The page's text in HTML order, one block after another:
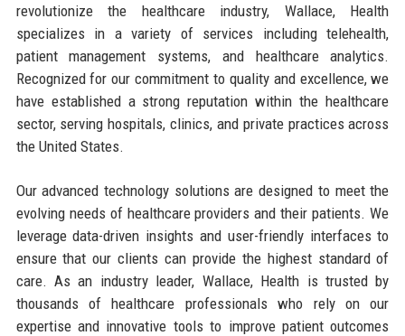
revolutionize the healthcare industry, Wallace, Health
specializes in a variety of services including telehealth,
patient management systems, and healthcare analytics.
Recognized for our commitment to quality and excellence, we
have established a strong reputation within the healthcare
sector, serving hospitals, clinics, and private practices across
the United States.
Our advanced technology solutions are designed to meet the
evolving needs of healthcare providers and their patients. We
leverage data-driven insights and user-friendly interfaces to
ensure that our clients can provide the highest standard of
care. As an industry leader, Wallace, Health is trusted by
thousands of healthcare professionals who rely on our
expertise and innovative tools to improve patient outcomes